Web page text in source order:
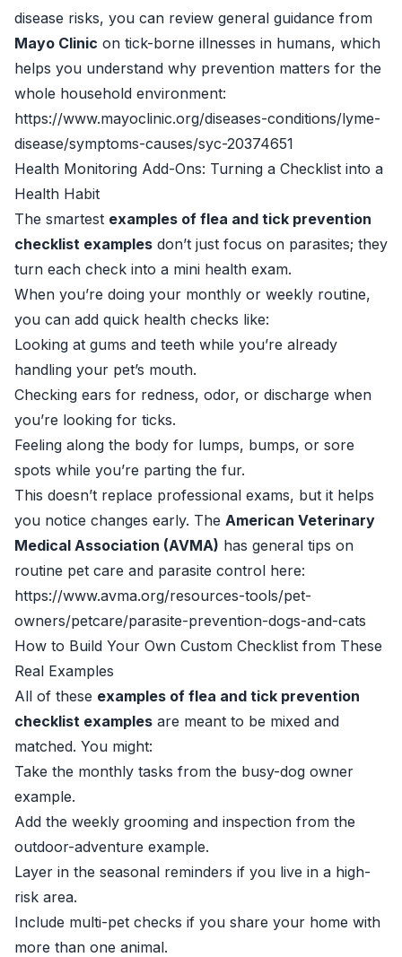
disease risks, you can review general guidance from
Mayo Clinic on tick-borne illnesses in humans, which
helps you understand why prevention matters for the
whole household environment:
https://www.mayoclinic.org/diseases-conditions/lyme-
disease/symptoms-causes/syc-20374651
Health Monitoring Add-Ons: Turning a Checklist into a
Health Habit
The smartest examples of flea and tick prevention
checklist examples don’t just focus on parasites; they
turn each check into a mini health exam.
When you’re doing your monthly or weekly routine,
you can add quick health checks like:
Looking at gums and teeth while you’re already
handling your pet’s mouth.
Checking ears for redness, odor, or discharge when
you’re looking for ticks.
Feeling along the body for lumps, bumps, or sore
spots while you’re parting the fur.
This doesn’t replace professional exams, but it helps
you notice changes early. The American Veterinary
Medical Association (AVMA) has general tips on
routine pet care and parasite control here:
https://www.avma.org/resources-tools/pet-
owners/petcare/parasite-prevention-dogs-and-cats
How to Build Your Own Custom Checklist from These
Real Examples
All of these examples of flea and tick prevention
checklist examples are meant to be mixed and
matched. You might:
Take the monthly tasks from the busy-dog owner
example.
Add the weekly grooming and inspection from the
outdoor-adventure example.
Layer in the seasonal reminders if you live in a high-
risk area.
Include multi-pet checks if you share your home with
more than one animal.